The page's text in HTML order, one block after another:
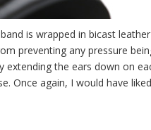
is wrapped in bicast
preventing any pressure
extending the ears down on
Once again, I would have